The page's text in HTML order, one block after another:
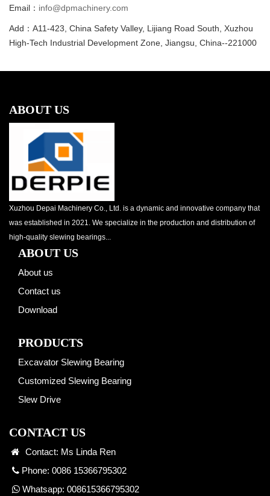
Email： info@dpmachinery.com
Add：A11-423, China Safety Valley, Lijiang Road South, Xuzhou
High-Tech Industrial Development Zone, Jiangsu, China--221000
ABOUT US
Xuzhou Depai Machinery Co., Ltd. is a dynamic and innovative company that
was established in 2021. We specialize in the production and distribution of
high-quality slewing bearings...
ABOUT US
About us
Contact us
Download
PRODUCTS
Excavator Slewing Bearing
Customized Slewing Bearing
Slew Drive
CONTACT US
Contact: Ms Linda Ren
Phone: 0086 15366795302
Whatsapp: 008615366795302